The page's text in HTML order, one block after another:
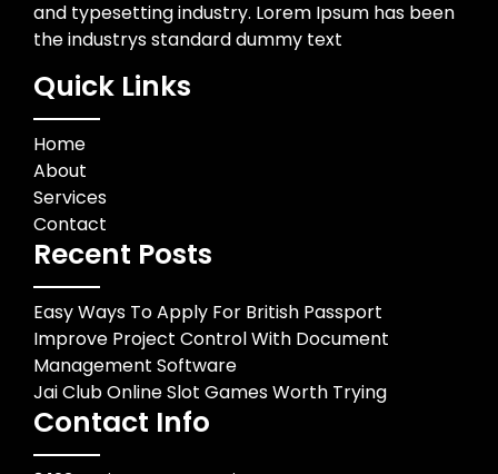
and typesetting industry. Lorem Ipsum has been
the industrys standard dummy text
Quick Links
Home
About
Services
Contact
Recent Posts
Easy Ways To Apply For British Passport
Improve Project Control With Document
Management Software
Jai Club Online Slot Games Worth Trying
Contact Info